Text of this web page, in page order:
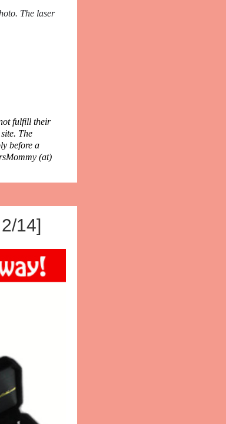
The laser
fulfill their
The
before a
(at)
14]